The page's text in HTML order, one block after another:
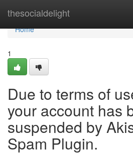
thesocialdelight
Home
Home
1
Due to terms of
your account has
suspended by
Spam Plugin.